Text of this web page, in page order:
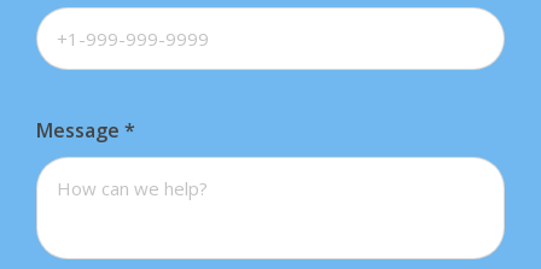
Message *